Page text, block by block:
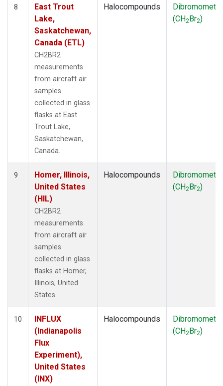
8
East Trout
Lake,
Saskatchewan,
Canada (ETL)
CH2BR2
measurements
from aircraft air
samples
collected in glass
flasks at East
Trout Lake,
Saskatchewan,
Canada.
Halocompounds
(CH2Br2)
9
Homer, Illinois,
United States
(HIL)
CH2BR2
measurements
from aircraft air
samples
collected in glass
flasks at Homer,
Illinois, United
States.
Halocompounds
(CH2Br2)
10
INFLUX
(Indianapolis
Flux
Experiment),
United States
(INX)
Halocompounds
(CH2Br2)